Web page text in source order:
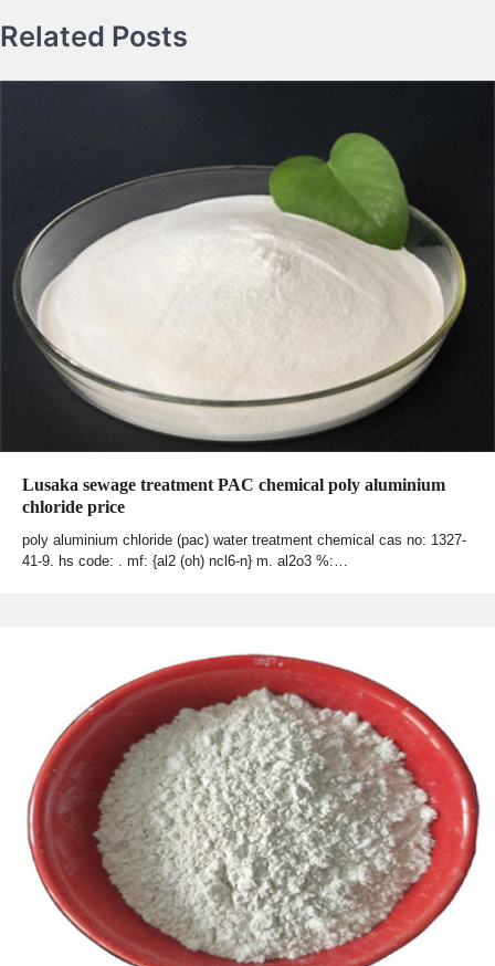
Related Posts
Lusaka sewage treatment PAC chemical poly aluminium
chloride price
poly aluminium chloride (pac) water treatment chemical cas no: 1327-
41-9. hs code: . mf: {al2 (oh) ncl6-n} m. al2o3 %:…